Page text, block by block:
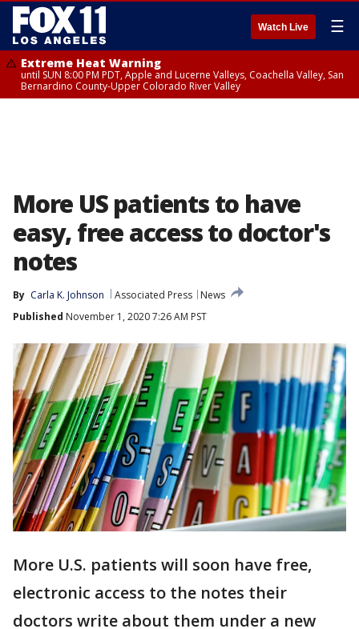
Watch Live ☰
Extreme Heat Warning
until SUN 8:00 PM PDT, Apple and Lucerne Valleys, Coachella Valley, San
Bernardino County-Upper Colorado River Valley
More US patients to have
easy, free access to doctor's
notes
By Carla K. Johnson Associated Press
News
Published November 1, 2020 7:26 AM PST
More U.S. patients will soon have free,
electronic access to the notes their
doctors write about them under a new